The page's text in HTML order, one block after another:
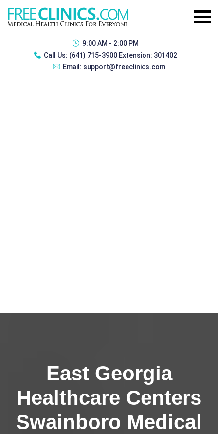
9:00 AM - 2:00 PM
Call Us: (641) 715-3900 Extension: 301402
Email: support@freeclinics.com
East Georgia
Healthcare Centers
Swainboro Medical